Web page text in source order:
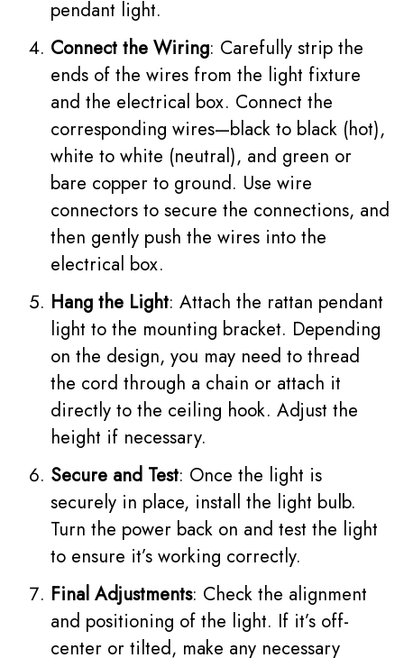
pendant light.
Connect the Wiring: Carefully strip the
ends of the wires from the light fixture
and the electrical box. Connect the
corresponding wires—black to black (hot),
white to white (neutral), and green or
bare copper to ground. Use wire
connectors to secure the connections, and
then gently push the wires into the
electrical box.
Hang the Light: Attach the rattan pendant
light to the mounting bracket. Depending
on the design, you may need to thread
the cord through a chain or attach it
directly to the ceiling hook. Adjust the
height if necessary.
Secure and Test: Once the light is
securely in place, install the light bulb.
Turn the power back on and test the light
to ensure it’s working correctly.
Final Adjustments: Check the alignment
and positioning of the light. If it’s off-
center or tilted, make any necessary